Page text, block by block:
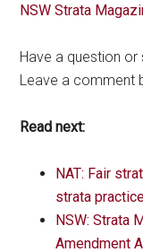
NSW Strata
Have a question
Leave a comment
Read next:
NAT: Fair
strata
NSW: Strata
Amendment